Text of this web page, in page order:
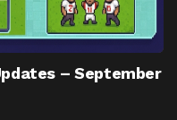
– September